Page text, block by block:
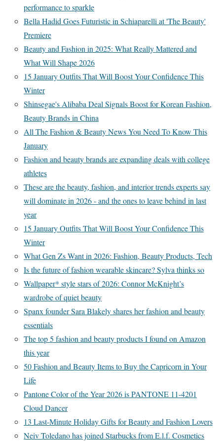
performance to sparkle
Bella Hadid Goes Futuristic in Schiaparelli at 'The Beauty'
Premiere
Beauty and Fashion in 2025: What Really Mattered and
What Will Shape 2026
15 January Outfits That Will Boost Your Confidence This
Winter
Shinsegae's Alibaba Deal Signals Boost for Korean Fashion,
Beauty Brands in China
All The Fashion & Beauty News You Need To Know This
January
Fashion and beauty brands are expanding deals with college
athletes
These are the beauty, fashion, and interior trends experts say
will dominate in 2026 - and the ones to leave behind in last
year
15 January Outfits That Will Boost Your Confidence This
Winter
What Gen Zs Want in 2026: Fashion, Beauty Products, Tech
Is the future of fashion wearable skincare? Sylva thinks so
Wallpaper* style stars of 2026: Connor McKnight’s
wardrobe of quiet beauty
Spanx founder Sara Blakely shares her fashion and beauty
essentials
The top 5 fashion and beauty products I found on Amazon
this year
50 Fashion and Beauty Items to Buy the Capricorn in Your
Life
Pantone Color of the Year 2026 is PANTONE 11-4201
Cloud Dancer
13 Last-Minute Holiday Gifts for Beauty and Fashion Lovers
Neiv Toledano has joined Starbucks from E.l.f. Cosmetics